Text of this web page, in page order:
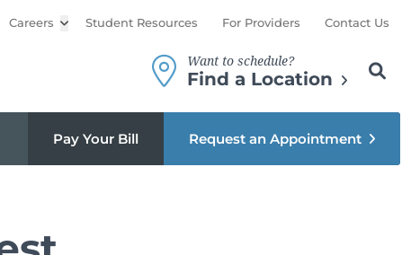
Careers Open sub menu
Student Resources For Providers Contact Us
Want to schedule?
Find a Location
Search
Pay Your Bill Request an Appointment